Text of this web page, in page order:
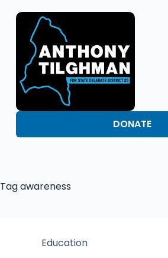
DONATE
Tagawareness
Education